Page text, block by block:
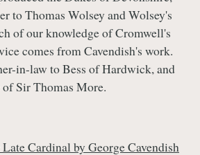
to Thomas Wolsey and Wolsey's
of our knowledge of Cromwell's
comes from Cavendish's work.
in-law to Bess of Hardwick, and
Sir Thomas More.
Cardinal by George Cavendish